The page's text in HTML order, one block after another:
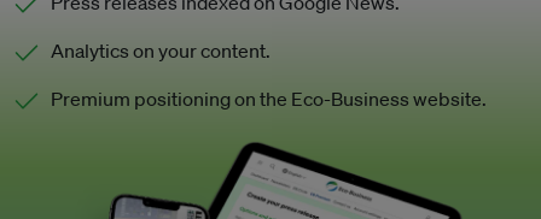
Analytics on your content.
Premium positioning on the Eco-Business website.